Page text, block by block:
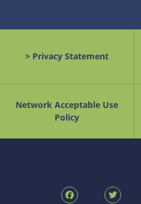
> Privacy Statement
Network Acceptable Use
Policy